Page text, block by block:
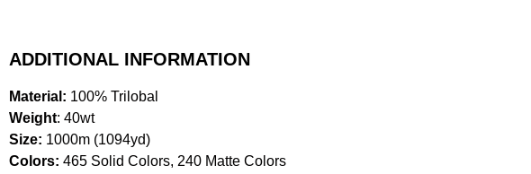
ADDITIONAL INFORMATION
Material: 100% Trilobal
Weight: 40wt
Size: 1000m (1094yd)
Colors: 465 Solid Colors, 240 Matte Colors